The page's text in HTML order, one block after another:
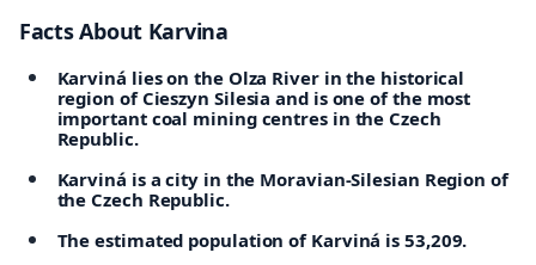
Facts About Karvina
Karviná lies on the Olza River in the historical
region of Cieszyn Silesia and is one of the most
important coal mining centres in the Czech
Republic.
Karviná is a city in the Moravian-Silesian Region of
the Czech Republic.
The estimated population of Karviná is 53,209.